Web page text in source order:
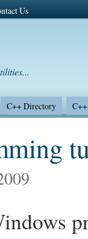
Us
C++ Directory